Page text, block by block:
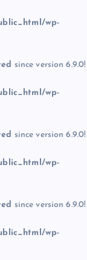
wp-
since version 6.9.0!
wp-
since version 6.9.0!
wp-
since version 6.9.0!
wp-